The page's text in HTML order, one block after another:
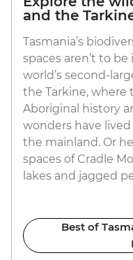
and the
Tasmania’s
spaces aren’t to
world’s second-
the Tarkine, where
Aboriginal history
wonders have
the mainland. Or
spaces of Cradle
lakes and jagged
Best of